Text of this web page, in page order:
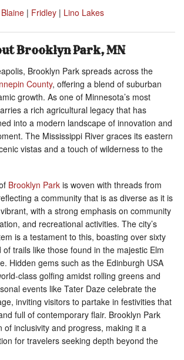
Blaine| Fridley| Lino Lakes
Brooklyn Park, MN
Brooklyn Park spreads across the
County, offering a blend of suburban
growth. As one of Minnesota’s most
a rich agricultural legacy that has
into a modern landscape of innovation and
The Mississippi River graces its eastern
vistas and a touch of wilderness to the
Brooklyn Park is woven with threads from
a community that is as diverse as it is
with a strong emphasis on community
and recreational activities. The city’s
is a testament to this, boasting over sixty
trails like those found in the majestic Elm
Hidden gems such as the Edinburgh USA
class golfing amidst rolling greens and
events like Tater Daze celebrate the
inviting visitors to partake in festivities that
full of contemporary flair. Brooklyn Park
of inclusivity and progress, making it a
for travelers seeking depth beyond the